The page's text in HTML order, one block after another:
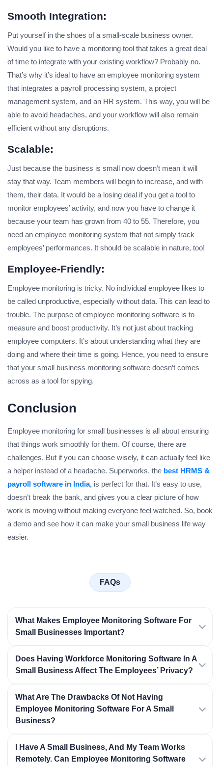
Smooth Integration:
Put yourself in the shoes of a small-scale business owner.
Would you like to have a monitoring tool that takes a great deal
of time to integrate with your existing workflow? Probably no.
That’s why it’s ideal to have an employee monitoring system
that integrates a payroll processing system, a project
management system, and an HR system. This way, you will be
able to avoid headaches, and your workflow will also remain
efficient without any disruptions.
Scalable:
Just because the business is small now doesn’t mean it will
stay that way. Team members will begin to increase, and with
them, their data. It would be a losing deal if you get a tool to
monitor employees’ activity, and now you have to change it
because your team has grown from 40 to 55. Therefore, you
need an employee monitoring system that not simply track
employees’ performances. It should be scalable in nature, too!
Employee-Friendly:
Employee monitoring is tricky. No individual employee likes to
be called unproductive, especially without data. This can lead to
trouble. The purpose of employee monitoring software is to
measure and boost productivity. It’s not just about tracking
employee computers. It’s about understanding what they are
doing and where their time is going. Hence, you need to ensure
that your small business monitoring software doesn’t comes
across as a tool for spying.
Conclusion
Employee monitoring for small businesses is all about ensuring
that things work smoothly for them. Of course, there are
challenges. But if you can choose wisely, it can actually feel like
a helper instead of a headache. Superworks, the best HRMS &
payroll software in India, is perfect for that. It’s easy to use,
doesn’t break the bank, and gives you a clear picture of how
work is moving without making everyone feel watched. So, book
a demo and see how it can make your small business life way
easier.
FAQs
What Makes Employee Monitoring Software For
Small Businesses Important?
Does Having Workforce Monitoring Software In A
Small Business Affect The Employees’ Privacy?
What Are The Drawbacks Of Not Having
Employee Monitoring Software For A Small
Business?
I Have A Small Business, And My Team Works
Remotely. Can Employee Monitoring Software